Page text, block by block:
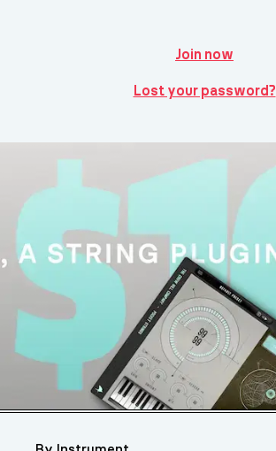
Join now
Lost your password?